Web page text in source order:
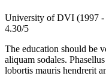
University of DVI (1997 -
4.30/5
The education should be
aliquam sodales.
lobortis mauris hendrerit